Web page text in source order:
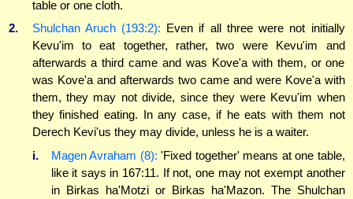
table or one cloth.
2.
Shulchan Aruch (193:2): Even if all three were not initially
Kevu'im to eat together, rather, two were Kevu'im and
afterwards a third came and was Kove'a with them, or one
was Kove'a and afterwards two came and were Kove'a with
them, they may not divide, since they were Kevu'im when
they finished eating. In any case, if he eats with them not
Derech Kevi'us they may divide, unless he is a waiter.
i.
Magen Avraham (8): 'Fixed together' means at one table,
like it says in 167:11. If not, one may not exempt another
in Birkas ha'Motzi or Birkas ha'Mazon. The Shulchan